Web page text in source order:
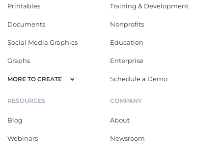
Printables
Documents
Social Media Graphics
Graphs
MORE TO CREATE
Training & Development
Nonprofits
Education
Enterprise
Schedule a Demo
RESOURCES
Blog
Webinars
COMPANY
About
Newsroom